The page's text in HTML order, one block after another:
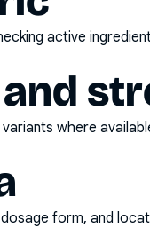
active
where
form, and